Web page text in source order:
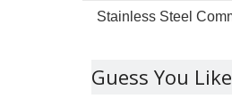
Guess You Like